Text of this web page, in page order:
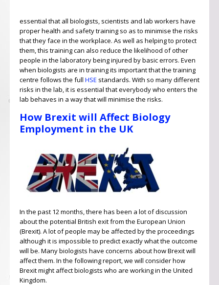
essential that all biologists, scientists and lab workers have
proper health and safety training so as to minimise the risks
that they face in the workplace. As well as helping to protect
them, this training can also reduce the likelihood of other
people in the laboratory being injured by basic errors. Even
when biologists are in training its important that the training
centre follows the full HSE standards. With so many different
risks in the lab, it is essential that everybody who enters the
lab behaves in a way that will minimise the risks.
How Brexit will Affect Biology
Employment in the UK
In the past 12 months, there has been a lot of discussion
about the potential British exit from the European Union
(Brexit). A lot of people may be affected by the proceedings
although it is impossible to predict exactly what the outcome
will be. Many biologists have concerns about how Brexit will
affect them. In the following report, we will consider how
Brexit might affect biologists who are working in the United
Kingdom.